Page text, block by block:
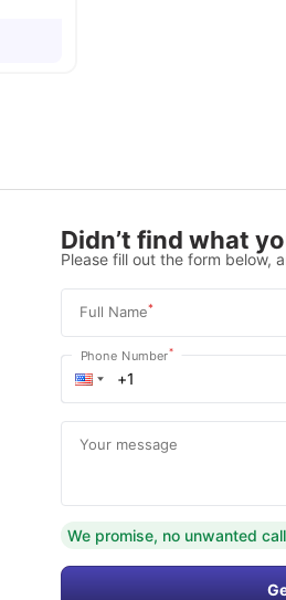
Didn’t find what
Please fill out the form below,
Full Name*
Phone Number*
Your message
We promise, no unwanted